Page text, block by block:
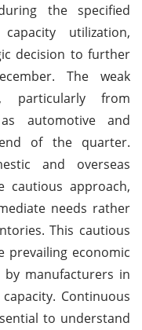
the specified
utilization,
decision to further
The weak
particularly from
automotive and
of the quarter.
and overseas
cautious approach,
needs rather
This cautious
economic
by manufacturers in
Continuous
to understand